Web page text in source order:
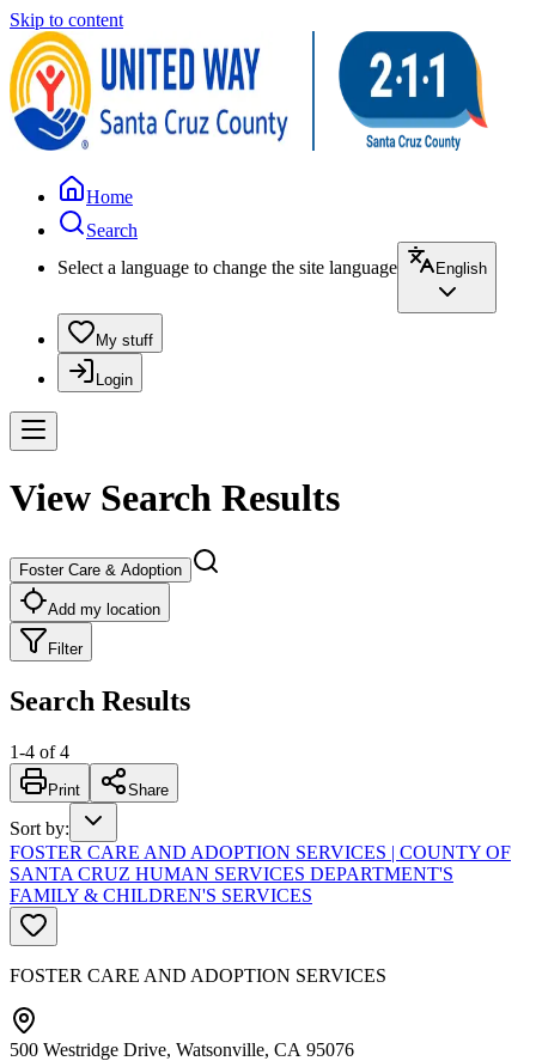
Skip to content
Home
Search
Select a language to change the site language
English
My stuff
Login
View Search Results
Foster Care & Adoption
Add my location
Filter
Search Results
1-4 of 4
Print Share
Sort by:
FOSTER CARE AND ADOPTION SERVICES | COUNTY OF
SANTA CRUZ HUMAN SERVICES DEPARTMENT'S
FAMILY & CHILDREN'S SERVICES
FOSTER CARE AND ADOPTION SERVICES
500 Westridge Drive, Watsonville, CA 95076